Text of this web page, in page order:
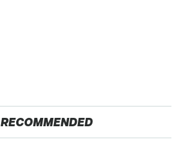
RECOMMENDED